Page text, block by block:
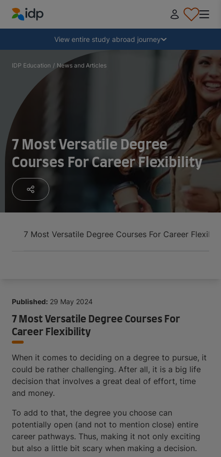
IDP Education
View entire study abroad journey
Why study abroad?
Where and what to study?
How do I apply?
After receiving an offer
Prepare to depart
Collapse
IDP Education / News and Articles
7 Most Versatile Degree
Courses For Career Flexibility
7 Most Versatile Degree Courses For Career
Published: 29 May 2024
7 Most Versatile Degree Courses For
Career Flexibility
When it comes to deciding on a degree to pursue, it
could be rather challenging. After all, it is a big life
decision that involves a great deal of effort, time
and money.
To add to that, the degree you choose can
potentially open (and not to mention close) entire
career pathways. Thus, making it not only exciting
but also a little bit scary when making a decision.